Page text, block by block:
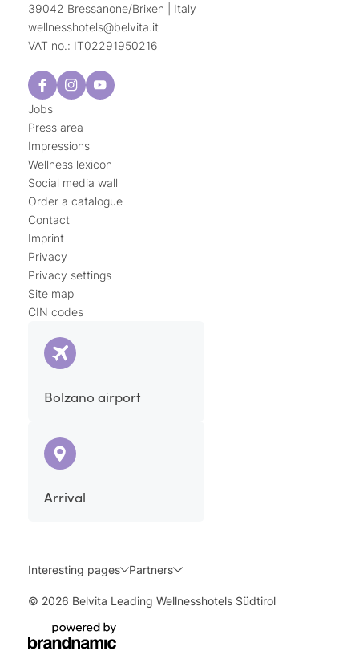
39042 Bressanone/Brixen | Italy
wellnesshotels@belvita.it
VAT no.: IT02291950216
Jobs
Press area
Impressions
Wellness lexicon
Social media wall
Order a catalogue
Contact
Imprint
Privacy
Privacy settings
Site map
CIN codes
Bolzano airport
Arrival
Interesting pages Partners
© 2026 Belvita Leading Wellnesshotels Südtirol